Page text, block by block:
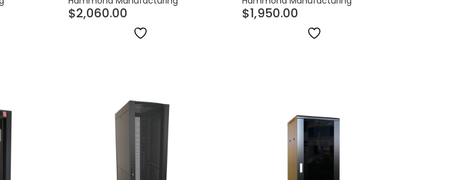
$2,060.00 $1,950.00